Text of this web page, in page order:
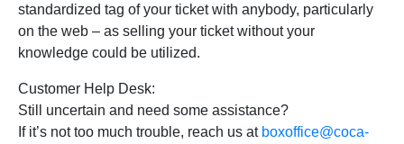
standardized tag of your ticket with anybody, particularly
on the web – as selling your ticket without your
knowledge could be utilized.
Customer Help Desk:
Still uncertain and need some assistance?
If it’s not too much trouble, reach us at boxoffice@coca-